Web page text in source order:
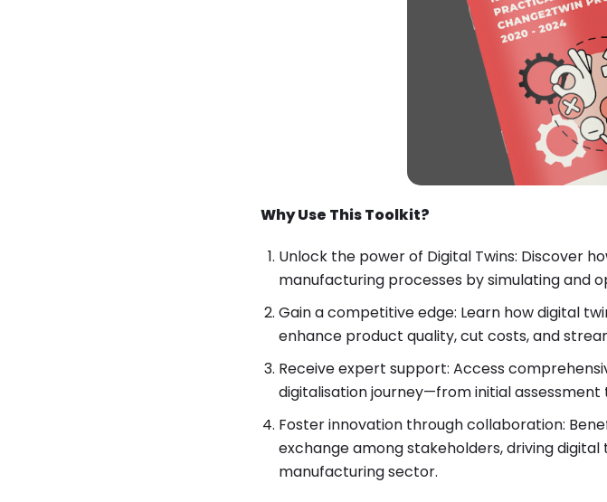
Why Use This Toolkit?
Unlock the power of Digital Twins: Discover
manufacturing processes by simulating and
Gain a competitive edge: Learn how digital
enhance product quality, cut costs, and
Receive expert support: Access
digitalisation journey—from initial
Foster innovation through collaboration:
exchange among stakeholders, driving
manufacturing sector.